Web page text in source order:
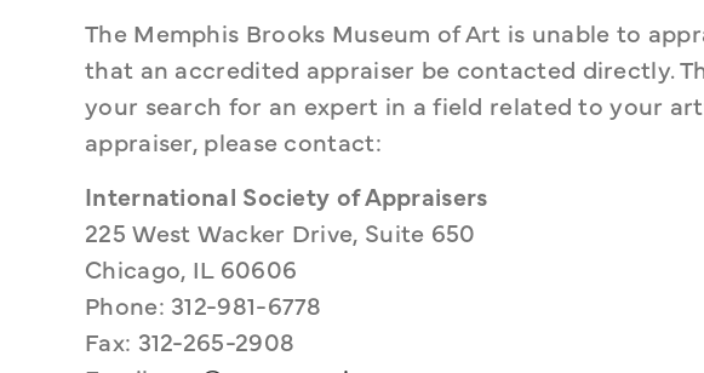
The Memphis Brooks Museum of Art is unable to
that an accredited appraiser be contacted directly.
your search for an expert in a field related to your
appraiser, please contact:
International Society of Appraisers
225 West Wacker Drive, Suite 650
Chicago, IL 60606
Phone: 312-981-6778
Fax: 312-265-2908